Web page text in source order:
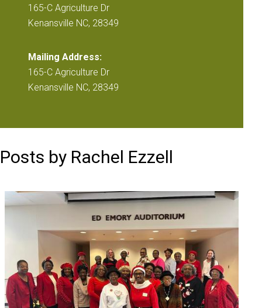
165-C Agriculture Dr
Kenansville NC, 28349
Mailing Address:
165-C Agriculture Dr
Kenansville NC, 28349
Posts by Rachel Ezzell